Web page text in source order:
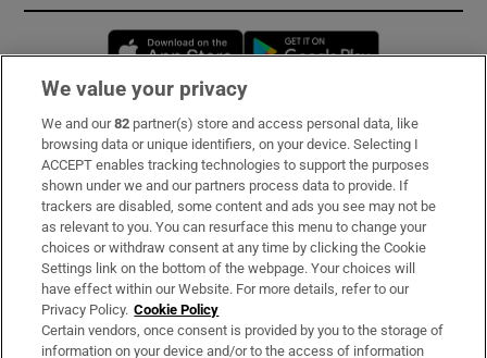
Opens in new window
Subscribe
Support
About Us
Irish Times Products & Services
OUR PARTNERS:
We value your privacy
We and our82 partner(s) store and access personal data, like
browsing data or unique identifiers, on your device. Selecting I
ACCEPT enables tracking technologies to support the purposes
shown under we and our partners process data to provide. If
trackers are disabled, some content and ads you see may not be
as relevant to you. You can resurface this menu to change your
choices or withdraw consent at any time by clicking the Cookie
Settings link on the bottom of the webpage. Your choices will
have effect within our Website. For more details, refer to our
Privacy Policy. Cookie Policy
Certain vendors, once consent is provided by you to the storage of
information on your device and/or to the access of information